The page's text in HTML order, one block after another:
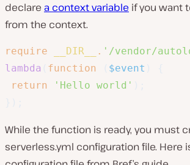
declare a context variable if you want
from the context.
require __DIR__ . '/vendor/
lambda
function $event
return
'Hello world'
While the function is ready, you must
serverless.yml configuration file. Here